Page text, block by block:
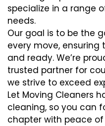
specialize in a range
needs.
Our goal is to be the
every move,
and ready. We’re
trusted partner for
we strive to exceed
Let Moving Cleaners
cleaning, so you can
chapter with peace